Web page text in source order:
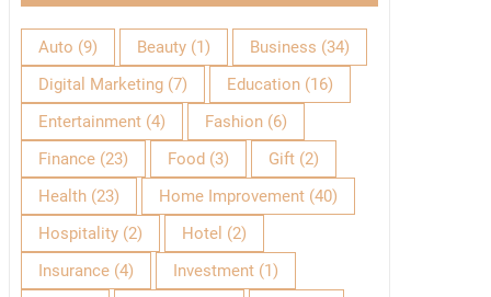
Auto (9) Beauty (1) Business (34)
Digital Marketing (7) Education (16)
Entertainment (4) Fashion (6)
Finance (23) Food (3) Gift (2)
Health (23) Home Improvement (40)
Hospitality (2) Hotel (2)
Insurance (4) Investment (1)